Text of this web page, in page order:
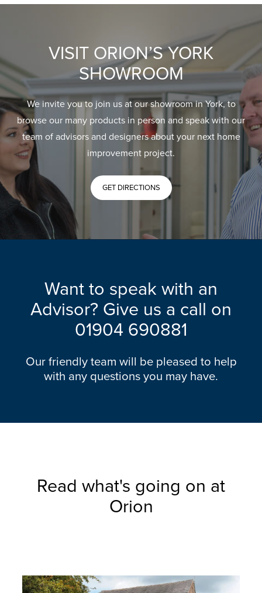
VISIT ORION’S YORK
SHOWROOM
We invite you to join us at our showroom in York, to
browse our many products in person and speak with our
team of advisors and designers about your next home
improvement project.
GET DIRECTIONS
Want to speak with an
Advisor? Give us a call on
01904 690881
Our friendly team will be pleased to help
with any questions you may have.
Read what's going on at
Orion